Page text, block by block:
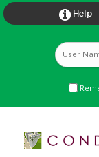
 Help